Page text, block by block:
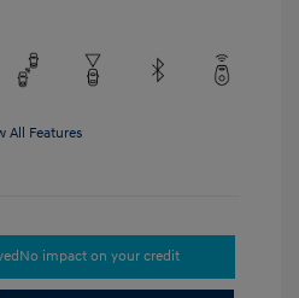
All Features
No impact on your credit